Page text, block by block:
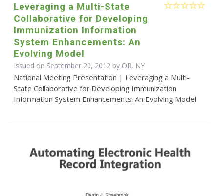
Leveraging a Multi-State
Collaborative for Developing
Immunization Information
System Enhancements: An
Evolving Model
Issued on September 20, 2012 by OR, NY
National Meeting Presentation | Leveraging a Multi-
State Collaborative for Developing Immunization
Information System Enhancements: An Evolving Model